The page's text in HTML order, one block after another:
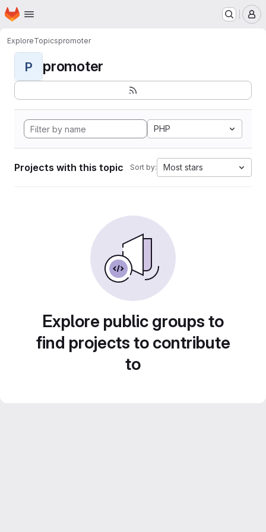
Skip to main content
Homepage
ExploreTopicspromoter
P promoter
PHP
Projects with this topic Sort by: Most stars
Explore public groups to
find projects to contribute
to